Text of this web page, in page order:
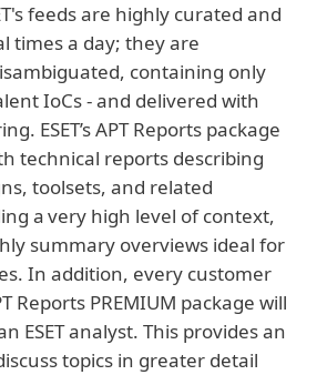
feeds are highly curated and
times a day; they are
containing only
IoCs - and delivered with
ESET’s APT Reports package
technical reports describing
toolsets, and related
a very high level of context,
summary overviews ideal for
In addition, every customer
Reports PREMIUM package will
ESET analyst. This provides an
topics in greater detail